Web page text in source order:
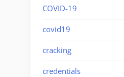
COVID-19
covid19
cracking
credentials